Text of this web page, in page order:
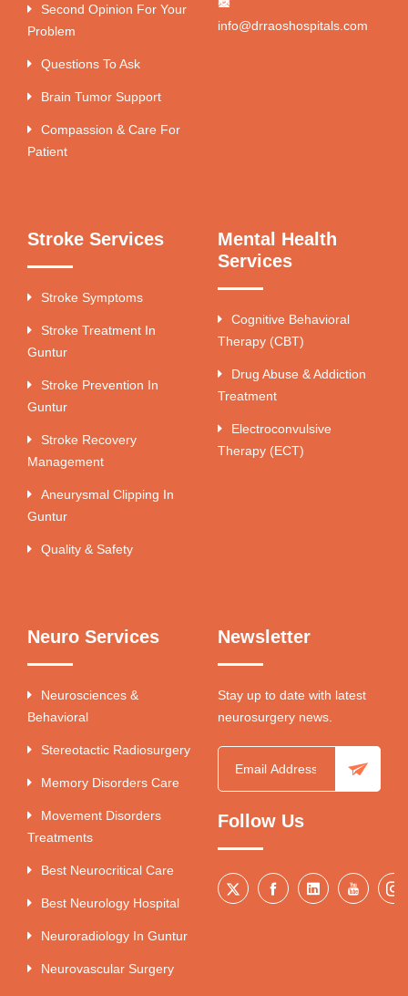
Second Opinion For Your
Problem
Questions To Ask
Brain Tumor Support
Compassion & Care For
Patient
info@drraoshospitals.com
Stroke Services
Stroke Symptoms
Stroke Treatment In
Guntur
Stroke Prevention In
Guntur
Stroke Recovery
Management
Aneurysmal Clipping In
Guntur
Quality & Safety
Mental Health
Services
Cognitive Behavioral
Therapy (CBT)
Drug Abuse & Addiction
Treatment
Electroconvulsive
Therapy (ECT)
Neuro Services
Neurosciences &
Behavioral
Stereotactic Radiosurgery
Memory Disorders Care
Movement Disorders
Treatments
Best Neurocritical Care
Best Neurology Hospital
Neuroradiology In Guntur
Neurovascular Surgery
Newsletter
Stay up to date with latest
neurosurgery news.
Follow Us